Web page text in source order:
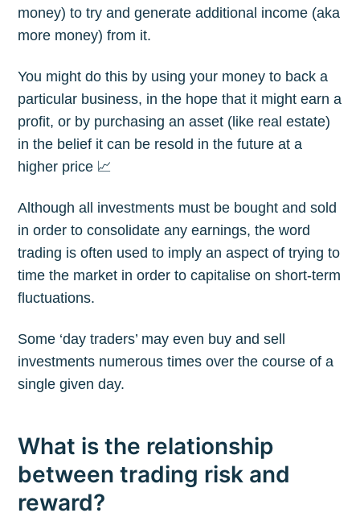
money) to try and generate additional income (aka
more money) from it.
You might do this by using your money to back a
particular business, in the hope that it might earn a
profit, or by purchasing an asset (like real estate)
in the belief it can be resold in the future at a
higher price 📈
Although all investments must be bought and sold
in order to consolidate any earnings, the word
trading is often used to imply an aspect of trying to
time the market in order to capitalise on short-term
fluctuations.
Some ‘day traders’ may even buy and sell
investments numerous times over the course of a
single given day.
What is the relationship
between trading risk and
reward?